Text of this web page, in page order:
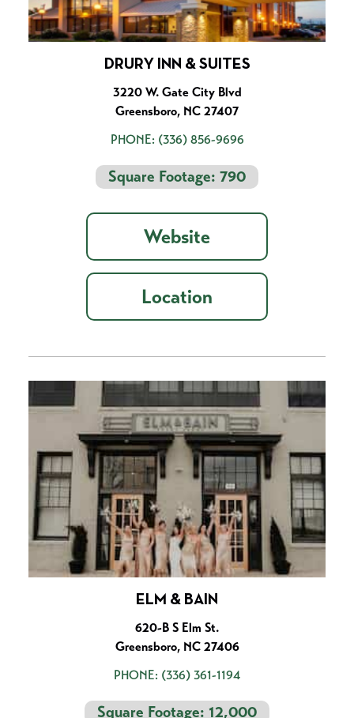
DRURY INN & SUITES
3220 W. Gate City Blvd
Greensboro, NC 27407
PHONE: (336) 856-9696
Square Footage: 790
Website
Location
ELM & BAIN
620-B S Elm St.
Greensboro, NC 27406
PHONE: (336) 361-1194
Square Footage: 12,000